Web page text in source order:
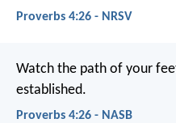
Proverbs 4:26 - NRSV
Watch the path of your
established.
Proverbs 4:26 - NASB